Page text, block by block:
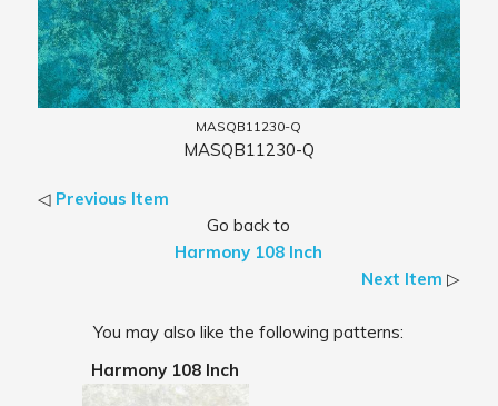
MASQB11230-Q
MASQB11230-Q
◁ Previous Item
Go back to
Harmony 108 Inch
Next Item ▷
You may also like the following patterns:
Harmony 108 Inch